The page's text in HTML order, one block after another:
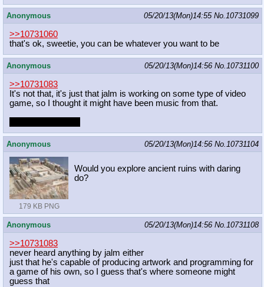
Anonymous 05/20/13(Mon)14:55 No.10731099
>>10731060
that's ok, sweetie, you can be whatever you want to be
Anonymous 05/20/13(Mon)14:56 No.10731100
>>10731083
It's not that, it's just that jalm is working on some type of video
game, so I thought it might have been music from that.
Anonymous 05/20/13(Mon)14:56 No.10731104
179 KB PNG
Would you explore ancient ruins with daring
do?
Anonymous 05/20/13(Mon)14:56 No.10731108
>>10731083
never heard anything by jalm either
just that he's capable of producing artwork and programming for
a game of his own, so I guess that's where someone might
guess that